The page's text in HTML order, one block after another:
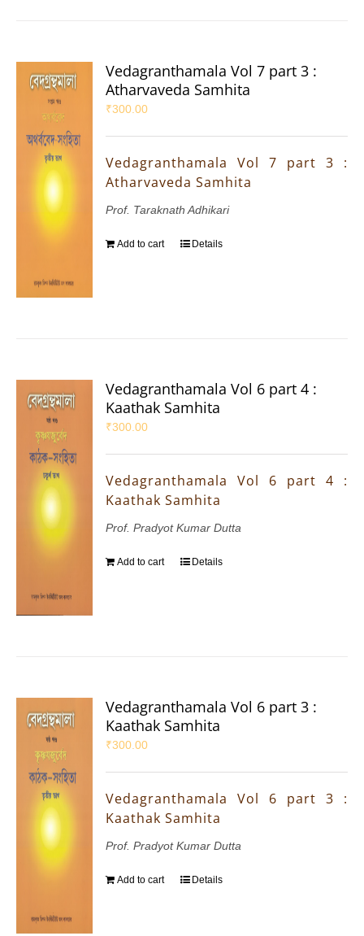
Vedagranthamala Vol 7 part 3 :
Atharvaveda Samhita
₹300.00
Vedagranthamala Vol 7 part 3 :
Atharvaveda Samhita
Prof. Taraknath Adhikari
Add to cart Details
Vedagranthamala Vol 6 part 4 :
Kaathak Samhita
₹300.00
Vedagranthamala Vol 6 part 4 :
Kaathak Samhita
Prof. Pradyot Kumar Dutta
Add to cart Details
Vedagranthamala Vol 6 part 3 :
Kaathak Samhita
₹300.00
Vedagranthamala Vol 6 part 3 :
Kaathak Samhita
Prof. Pradyot Kumar Dutta
Add to cart Details